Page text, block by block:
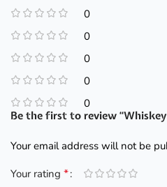
0
0
0
0
0
Be the first to review
Your email address will not be
Your rating*